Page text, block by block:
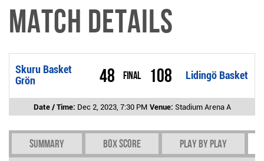
Match Details
Skuru Basket
Grön
48 Final Lidingö Basket
108
Date / Time: Dec 2, 2023, 7:30 PM Venue: Stadium Arena A
Summary Box Score Play by play